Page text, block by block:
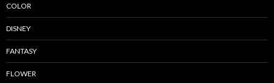
COLOR
DISNEY
FANTASY
FLOWER